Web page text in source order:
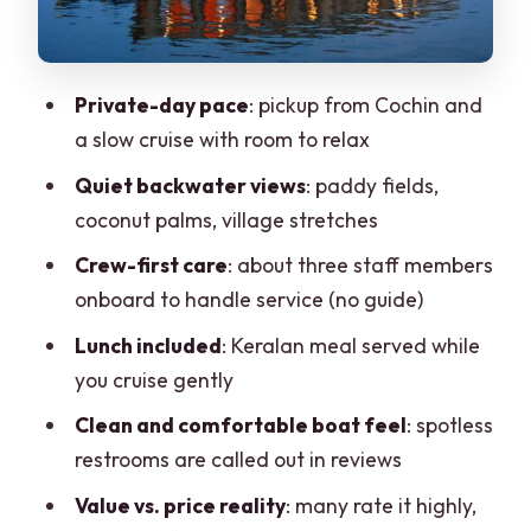
Lunch on board: more than a meal, it
sets the tone
Service and comfort: where the crew
makes the difference
Price and value: what $85 covers, and
who it’s for
Who should book this private houseboat
day
Practical tips to make your day
smoother
Should you book the Cochin–Alleppey
houseboat day cruise?
FAQ
Private-day pace: pickup from Cochin and
a slow cruise with room to relax
Quiet backwater views: paddy fields,
coconut palms, village stretches
Crew-first care: about three staff members
onboard to handle service (no guide)
Lunch included: Keralan meal served while
you cruise gently
Clean and comfortable boat feel: spotless
restrooms are called out in reviews
Value vs. price reality: many rate it highly,